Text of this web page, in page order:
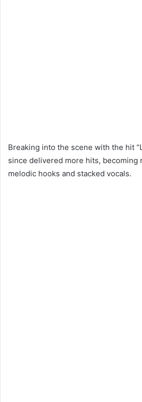
Breaking into the scene with the hit
since delivered more hits, becoming
melodic hooks and stacked vocals.